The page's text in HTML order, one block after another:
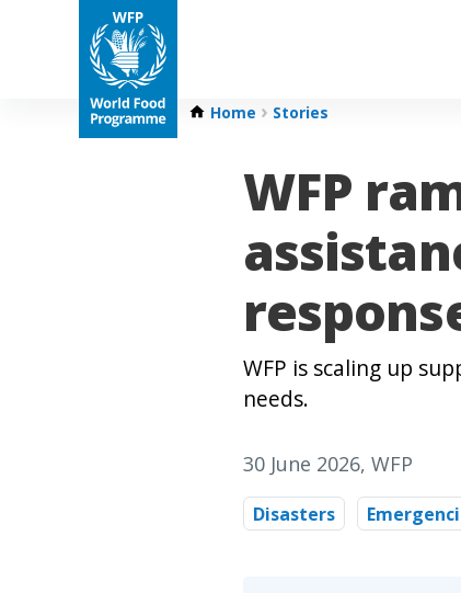
Home Stories
WFP
WFP is scaling up
needs.
30 June 2026, WFP
Disasters